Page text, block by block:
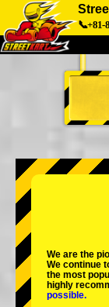
📞+81-
About
Company
Tokyo
Tokyo
Tokyo
Tokyo
We are the
We continue
the most
highly
possible.